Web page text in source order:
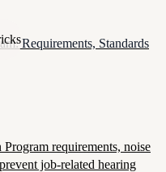
Requirements, Standards
requirements, noise
job-related hearing